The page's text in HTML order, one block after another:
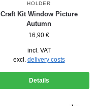
HOLDER
Craft Kit Window Picture
Autumn
16,90 €
incl. VAT
excl. delivery costs
Details